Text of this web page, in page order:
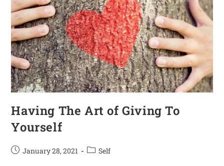
Having The Art of Giving To
Yourself
January 28, 2021 Self